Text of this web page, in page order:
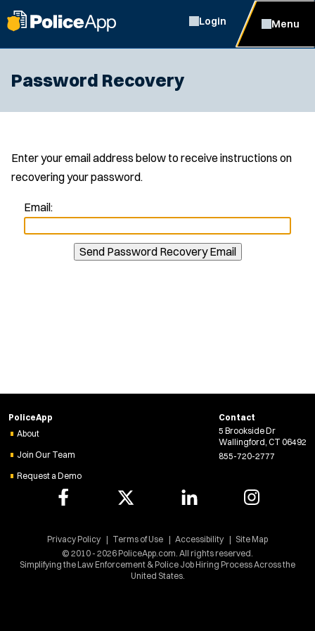
Login Menu
Password Recovery
Enter your email address below to receive instructions on
recovering your password.
Email:
Send Password Recovery Email
PoliceApp
About
Join Our Team
Request a Demo
Contact
5 Brookside Dr
Wallingford, CT 06492
855-720-2777
Simplifying the Law Enforcement & Police Job Hiring Process Across the
United States.
© 2010 - 2026 PoliceApp.com. All rights reserved.
Privacy Policy Terms of Use Accessibility Site Map